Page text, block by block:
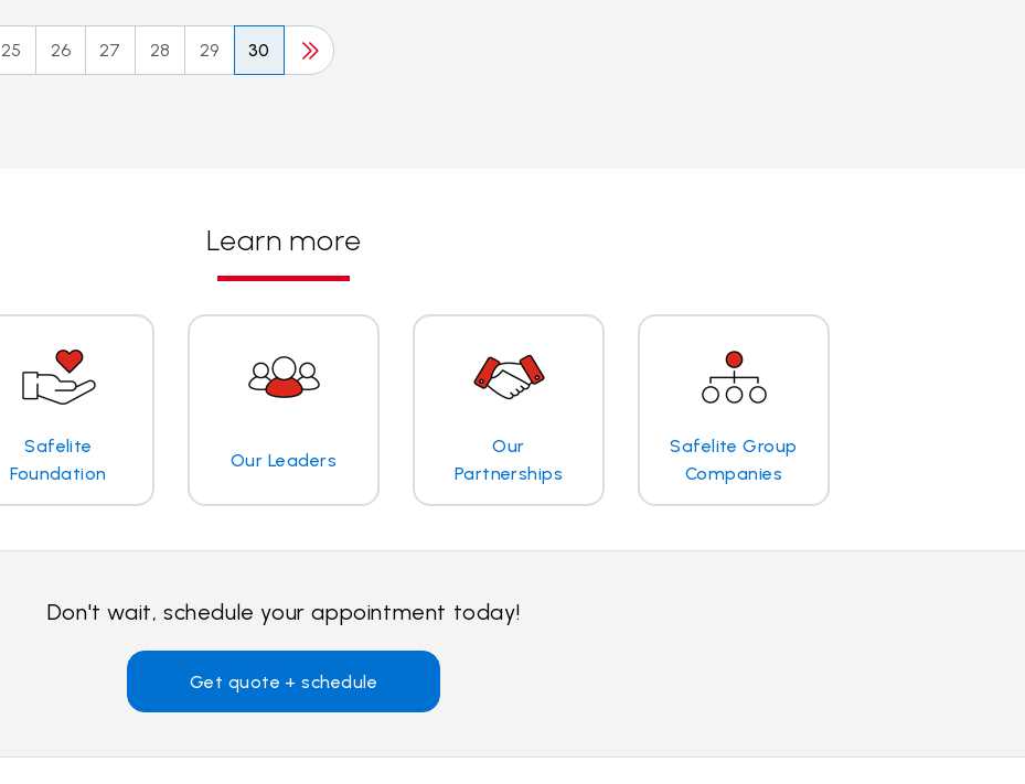
25 26 27 28 29 30
Learn more
Safelite
Foundation
Our Leaders
Our
Partnerships
Safelite Group
Companies
Don't wait, schedule your appointment today!
Get quote + schedule